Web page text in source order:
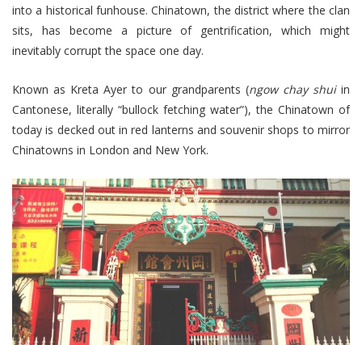
into a historical funhouse. Chinatown, the district where the clan
sits, has become a picture of gentrification, which might
inevitably corrupt the space one day.
Known as Kreta Ayer to our grandparents (ngow chay shuiin
Cantonese, literally “bullock fetching water”), the Chinatown of
today is decked out in red lanterns and souvenir shops to mirror
Chinatowns in London and New York.